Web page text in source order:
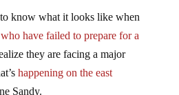
know what it looks like when
have failed to prepare for a
they are facing a major
happening on the east
Sandy.